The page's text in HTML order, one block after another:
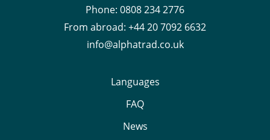
Phone: 0808 234 2776
From abroad: +44 20 7092 6632
info@alphatrad.co.uk
Languages
FAQ
News